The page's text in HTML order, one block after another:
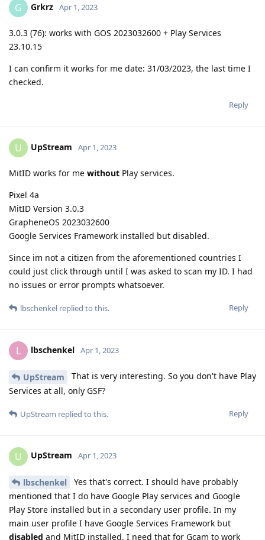
G Grkrz Apr 1, 2023
3.0.3 (76): works with GOS 2023032600 + Play Services
23.10.15
I can confirm it works for me date: 31/03/2023, the last time I
checked.
Reply
U UpStream Apr 1, 2023
MitID works for me without Play services.
Pixel 4a
MitID Version 3.0.3
GrapheneOS 2023032600
Google Services Framework installed but disabled.
Since im not a citizen from the aforementioned countries I
could just click through until I was asked to scan my ID. I had
no issues or error prompts whatsoever.
Reply
lbschenkel replied to this.
L lbschenkel Apr 1, 2023
UpStream
That is very interesting. So you don't have Play
Services at all, only GSF?
Reply
UpStream replied to this.
U UpStream Apr 1, 2023
lbschenkel
Yes that's correct. I should have probably
mentioned that I do have Google Play services and Google
Play Store installed but in a secondary user profile. In my
main user profile I have Google Services Framework but
disabled and MitID installed. I need that for Gcam to work